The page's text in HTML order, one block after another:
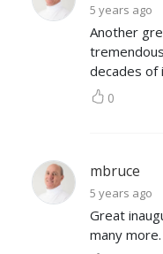
5 years ago
Another
decades of
0
mbruce
5 years ago
Great
many more.